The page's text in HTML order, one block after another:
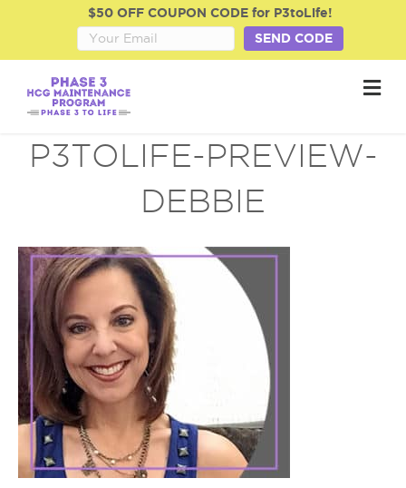
$50 OFF COUPON CODE for P3toLife!
SEND CODE
M
e
P3TOLIFE-PREVIEW-
DEBBIE